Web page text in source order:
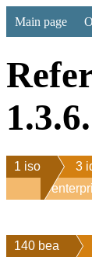
Main page
1 iso
3
1
140 bea